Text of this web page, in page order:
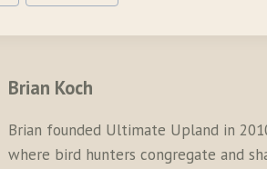
Brian Koch
Brian founded Ultimate Upland in
where bird hunters congregate and